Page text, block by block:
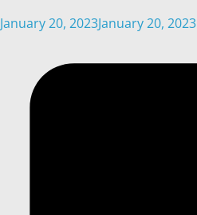
January 20, 2023January 20, 2023